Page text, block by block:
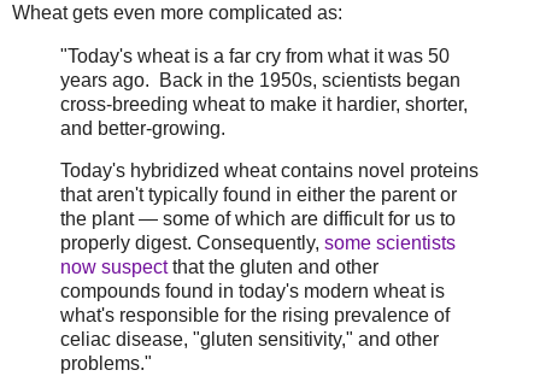
Wheat gets even more complicated as:
"Today's wheat is a far cry from what it was 50
years ago. Back in the 1950s, scientists began
cross-breeding wheat to make it hardier, shorter,
and better-growing.
Today's hybridized wheat contains novel proteins
that aren't typically found in either the parent or
the plant — some of which are difficult for us to
properly digest. Consequently, some scientists
now suspectthat the gluten and other
compounds found in today's modern wheat is
what's responsible for the rising prevalence of
celiac disease, "gluten sensitivity," and other
problems."